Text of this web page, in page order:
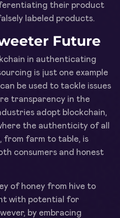
their product
labeled products.
Future
in authenticating
is just one example
be used to tackle issues
transparency in the
adopt blockchain,
the authenticity of all
from farm to table, is
consumers and honest
of honey from hive to
with potential for
by embracing